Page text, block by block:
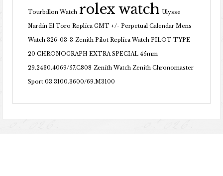
Tourbillon Watch rolex watch Ulysse
Nardin El Toro Replica GMT +/- Perpetual Calendar Mens
Watch 326-03-3 Zenith Pilot Replica Watch PILOT TYPE
20 CHRONOGRAPH EXTRA SPECIAL 45mm
29.2430.4069/57.C808 Zenith Watch Zenith Chronomaster
Sport 03.3100.3600/69.M3100